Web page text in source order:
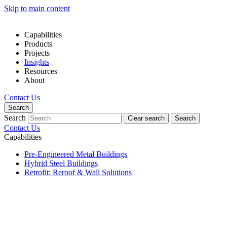
Skip to main content
Capabilities
Products
Projects
Insights
Resources
About
Contact Us
Search
Search Clear search Search
Contact Us
Capabilities
Pre-Engineered Metal Buildings
Hybrid Steel Buildings
Retrofit: Reroof & Wall Solutions